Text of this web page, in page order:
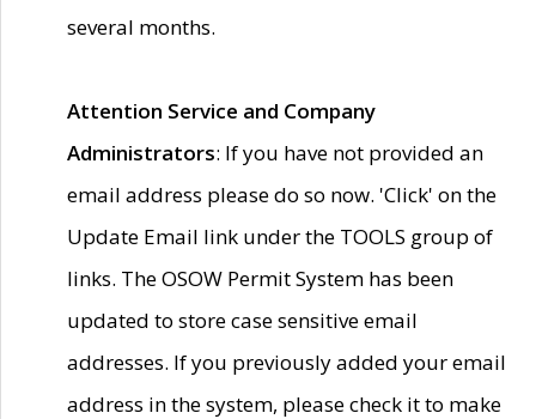
several months.
Attention Service and Company
Administrators: If you have not provided an
email address please do so now. 'Click' on the
Update Email link under the TOOLS group of
links. The OSOW Permit System has been
updated to store case sensitive email
addresses. If you previously added your email
address in the system, please check it to make